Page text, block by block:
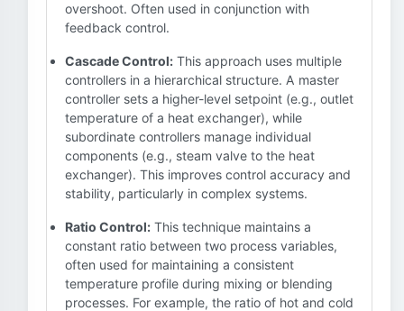
overshoot. Often used in conjunction with
feedback control.
Cascade Control: This approach uses multiple
controllers in a hierarchical structure. A master
controller sets a higher-level setpoint (e.g., outlet
temperature of a heat exchanger), while
subordinate controllers manage individual
components (e.g., steam valve to the heat
exchanger). This improves control accuracy and
stability, particularly in complex systems.
Ratio Control: This technique maintains a
constant ratio between two process variables,
often used for maintaining a consistent
temperature profile during mixing or blending
processes. For example, the ratio of hot and cold